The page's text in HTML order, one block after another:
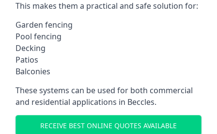
This makes them a practical and safe solution for:
Garden fencing
Pool fencing
Decking
Patios
Balconies
These systems can be used for both commercial
and residential applications in Beccles.
RECEIVE BEST ONLINE QUOTES AVAILABLE